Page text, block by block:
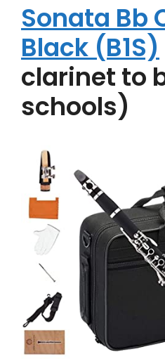
Sonata Bb
Black (B1S)
clarinet to
schools)